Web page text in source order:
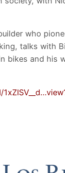
who
talks with
bikes and his